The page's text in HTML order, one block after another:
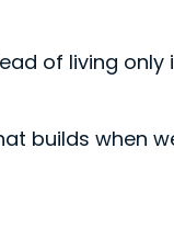
of living
builds when